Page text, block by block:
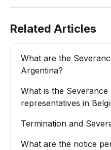
Related Articles
What are the
Argentina?
What is the
representatives in
Termination and
What are the notice